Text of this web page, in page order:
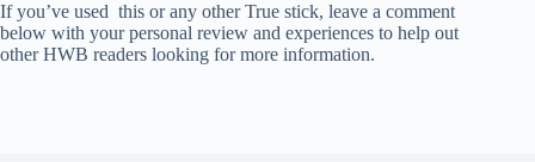
If you’ve used this or any other True stick, leave a comment
below with your personal review and experiences to help out
other HWB readers looking for more information.